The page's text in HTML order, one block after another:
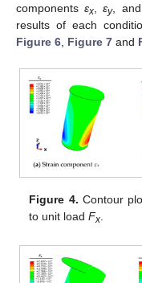
componentsεx ,εy, and
results of each
Figure 6 Figure 7 and
Figure 4. Contour
to unit loadFx.